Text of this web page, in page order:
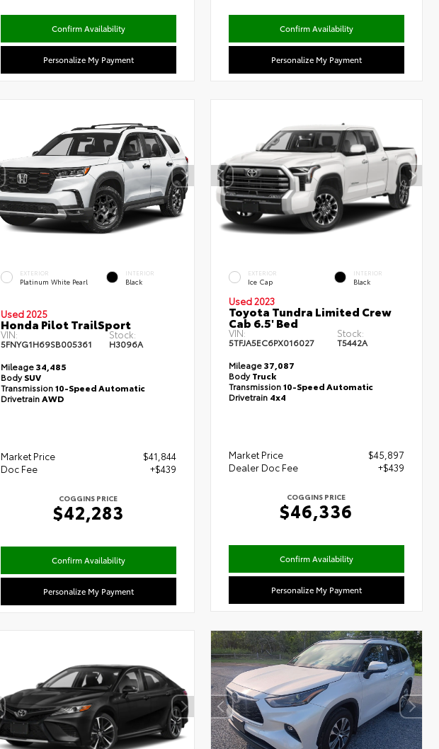
Confirm Availability
Personalize My Payment
Confirm Availability
Personalize My Payment
EXTERIOR
Platinum White Pearl
INTERIOR
Black
Used 2025
Honda Pilot TrailSport
VIN:
5FNYG1H69SB005361
Stock:
H3096A
Mileage34,485
BodySUV
Transmission10-Speed Automatic
DrivetrainAWD
Market Price
$41,844
Doc Fee
+$439
COGGINS PRICE
$42,283
Confirm Availability
Personalize My Payment
EXTERIOR
Ice Cap
INTERIOR
Black
Used 2023
Toyota Tundra Limited Crew
Cab 6.5' Bed
VIN:
5TFJA5EC6PX016027
Stock:
T5442A
Mileage37,087
BodyTruck
Transmission10-Speed Automatic
Drivetrain 4x4
Market Price
$45,897
Dealer Doc Fee
+$439
COGGINS PRICE
$46,336
Confirm Availability
Personalize My Payment